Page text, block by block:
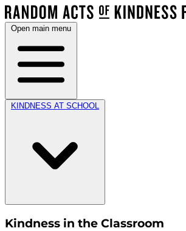
Open main menu
KINDNESS AT SCHOOL
Kindness in the Classroom